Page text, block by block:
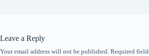
Leave a Reply
Your email address will not be published. Required